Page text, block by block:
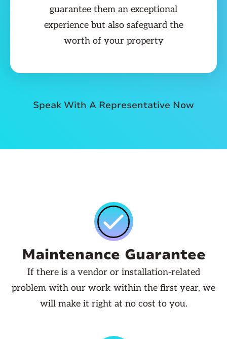
guarantee them an exceptional
experience but also safeguard the
worth of your property
Speak With A Representative Now
Maintenance Guarantee
If there is a vendor or installation-related
problem with our work within the first year, we
will make it right at no cost to you.